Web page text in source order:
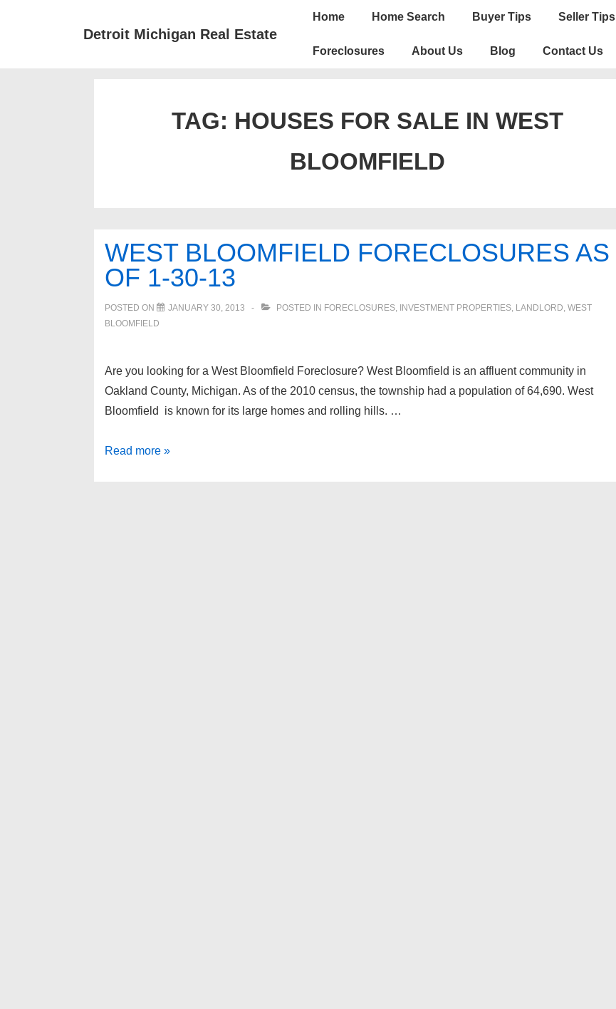
Detroit Michigan Real Estate
Main
Home Home Search Buyer Tips Seller Tips
Foreclosures About Us Blog Contact Us
TAG: HOUSES FOR SALE IN WEST
BLOOMFIELD
WEST BLOOMFIELD FORECLOSURES AS
OF 1-30-13
POSTED ON JANUARY 30, 2013 POSTED IN FORECLOSURES, INVESTMENT PROPERTIES, LANDLORD, WEST
BLOOMFIELD
Are you looking for a West Bloomfield Foreclosure? West Bloomfield is an affluent community in
Oakland County, Michigan. As of the 2010 census, the township had a population of 64,690. West
Bloomfield is known for its large homes and rolling hills. …
West
Read more »